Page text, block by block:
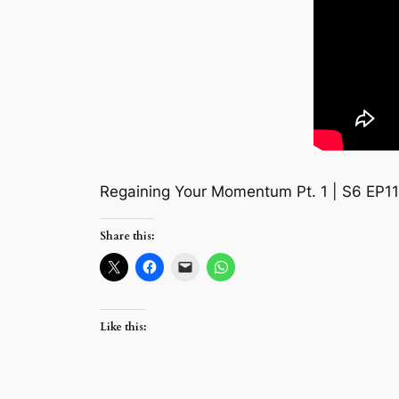
Regaining Your Momentum Pt. 1 | S6
Share this:
Like this: